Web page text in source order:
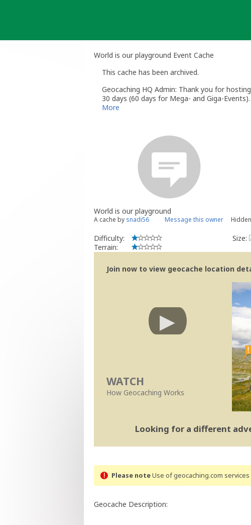
World is our playground Event Cache
This cache has been archived.
Geocaching HQ Admin: Thank you for
30 days (60 days for Mega- and Giga-
More
World is our playground
A cache by snadi56 Message this owner
Difficulty:
Terrain:
Size:
Join now to view geocache location
WATCH
How Geocaching Works
Looking for a different
Please noteUse of geocaching.com
Geocache Description: